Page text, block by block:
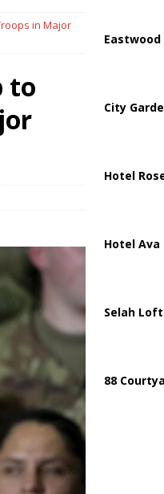
Fraud Scheme Targeting
Attacks on Civilians in Southern
Over Red Sea Security and
in Major
to
City
Hotel
Hotel Ava
Selah
88